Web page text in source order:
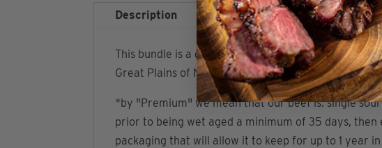
Description Additional information
This bundle is a great way to stock up on
Great Plains of Nebraska. This package also
*by "Premium" we mean that our beef is: single
prior to being wet aged a minimum of 35 days,
packaging that will allow it to keep for up to 1 year